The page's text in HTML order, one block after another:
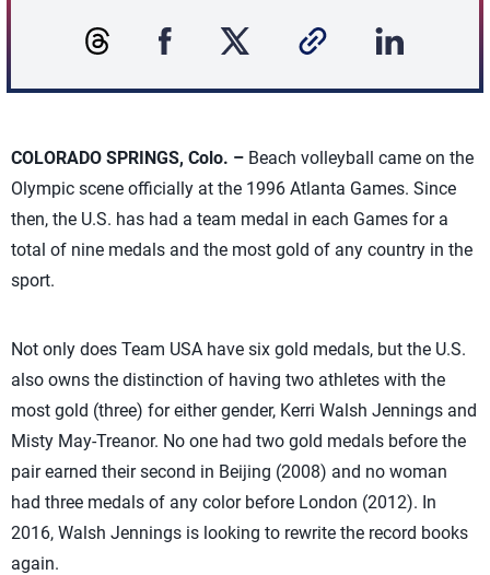
COLORADO SPRINGS, Colo. – Beach volleyball came on the
Olympic scene officially at the 1996 Atlanta Games. Since
then, the U.S. has had a team medal in each Games for a
total of nine medals and the most gold of any country in the
sport.
Not only does Team USA have six gold medals, but the U.S.
also owns the distinction of having two athletes with the
most gold (three) for either gender, Kerri Walsh Jennings and
Misty May-Treanor. No one had two gold medals before the
pair earned their second in Beijing (2008) and no woman
had three medals of any color before London (2012). In
2016, Walsh Jennings is looking to rewrite the record books
again.